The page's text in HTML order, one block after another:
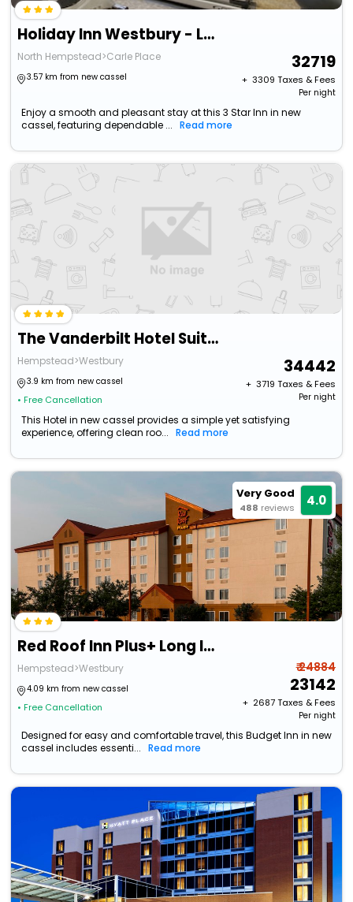
Holiday Inn Westbury - Long Island By Ihg
North Hempstead>Carle Place
3.57 km from new cassel
32719
+ ₹ 3309 Taxes & Fees
Per night
Enjoy a smooth and pleasant stay at this 3 Star Inn in new
cassel, featuring dependable ...
Read more
The Vanderbilt Hotel Suites
Hempstead>Westbury
3.9 km from new cassel
• Free Cancellation
34442
+ ₹ 3719 Taxes & Fees
Per night
This Hotel in new cassel provides a simple yet satisfying
experience, offering clean roo...
Read more
Very Good
488 reviews 4.0
Red Roof Inn Plus+ Long Island - Garden City
Hempstead>Westbury
4.09 km from new cassel
• Free Cancellation
₹ 24884
23142
+ ₹ 2687Taxes & Fees
Per night
Designed for easy and comfortable travel, this Budget Inn in new
cassel includes essenti...
Read more